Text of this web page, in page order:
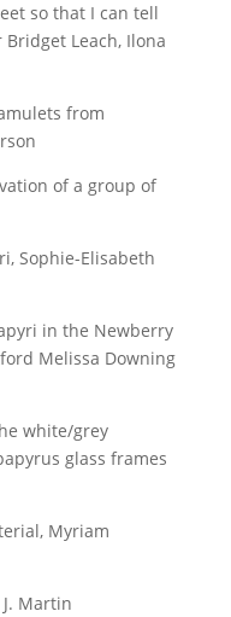
so that I can tell
Leach, Ilona
from
of a group of
Sophie-Elisabeth
in the Newberry
Melissa Downing
white/grey
glass frames
Myriam
Martin